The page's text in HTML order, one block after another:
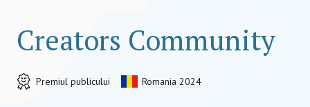
Creators Community
Premiul publicului Romania 2024